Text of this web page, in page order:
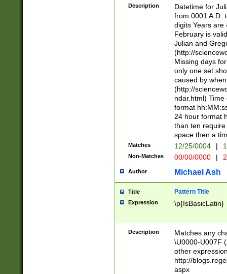
<sep>[-./
days from 1752
in the same
=\d) # the
digit (
(?(.29) # if feb
#exclude these
year 0 and no
divisible by 400
Feb 29
year check )
date separator
1-31 (?# The
month has
you made it
separator
followed by a
format (0?[1-
minutes and
# 24 hour
#required
Description
Datetime for
from 0001 A.D.
digits Years are
February is
Julian and
(http://
Missing days
only one set
caused by
(http://
ndar.html)
format
24 hour format
than ten
space then a
Matches 12/25/0004 |
Non-Matches 00/00/0000 |
Author Michael Ash
Title Pattern Title
Expression \p{IsBasicLatin}
Description
Matches any
\U0000-U007F
other
http://
aspx